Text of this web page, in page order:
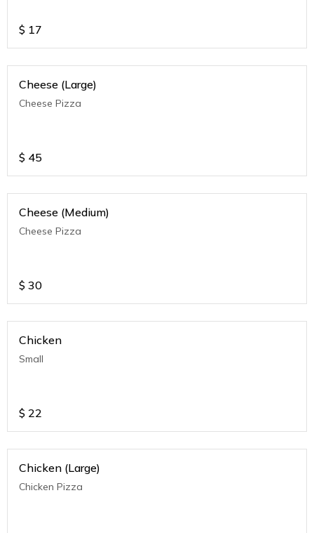
$ 17
Cheese (Large)
Cheese Pizza
$ 45
Cheese (Medium)
Cheese Pizza
$ 30
Chicken
Small
$ 22
Chicken (Large)
Chicken Pizza